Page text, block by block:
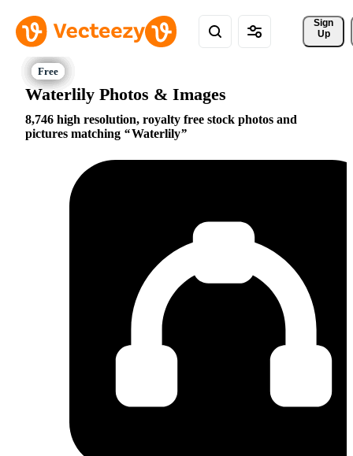
Sign
Up
Waterlily Photos & Images
8,746 high resolution, royalty free stock photos and
pictures matching
Waterlily